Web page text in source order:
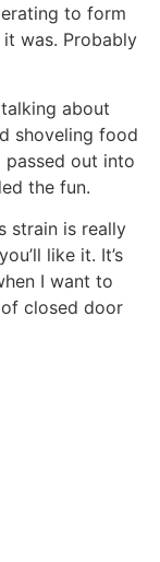
to form
was. Probably
about
shoveling food
passed out into
the fun.
strain is really
like it. It’s
I want to
closed door